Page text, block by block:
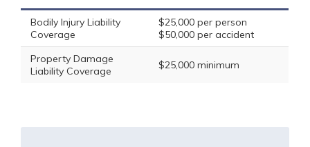
Bodily Injury Liability
Coverage
$25,000 per person
$50,000 per accident
Property Damage
Liability Coverage
$25,000 minimum